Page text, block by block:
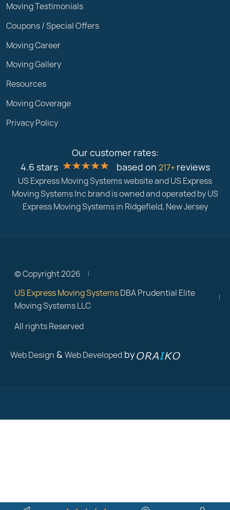
Moving Testimonials
Coupons / Special Offers
Moving Career
Moving Gallery
Resources
Moving Coverage
Privacy Policy
Our customer rates:
4.6 stars
based on 217+reviews
US Express Moving Systems website and US Express
Moving Systems Inc brand is owned and operated by US
Express Moving Systems in Ridgefield, New Jersey
© Copyright 2026
US Express Moving SystemsDBA Prudential Elite
Moving Systems LLC
All rights Reserved
Web Design &Web Developed by